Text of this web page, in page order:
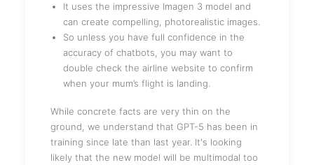
It uses the impressive Imagen 3 model and
can create compelling, photorealistic images.
So unless you have full confidence in the
accuracy of chatbots, you may want to
double check the airline website to confirm
when your mum’s flight is landing.
While concrete facts are very thin on the
ground, we understand that GPT-5 has been in
training since late than last year. It's looking
likely that the new model will be multimodal too